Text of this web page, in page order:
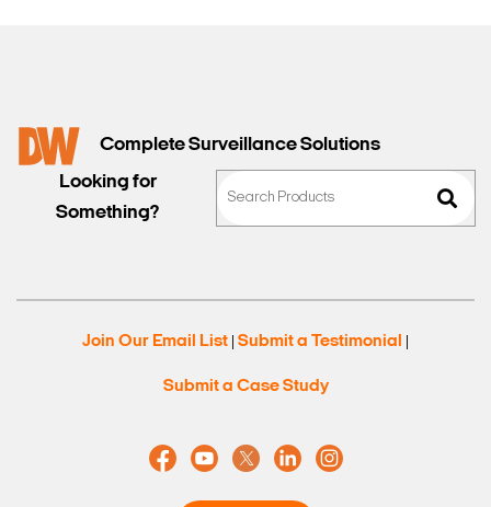
Complete Surveillance Solutions
Looking for
Something?
Join Our Email List Submit a Testimonial
Submit a Case Study